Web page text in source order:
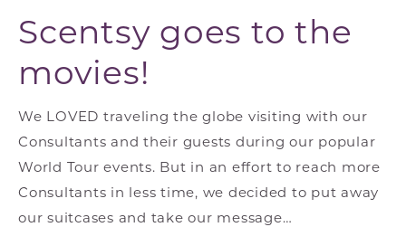
Scentsy goes to the
movies!
We LOVED traveling the globe visiting with our
Consultants and their guests during our popular
World Tour events. But in an effort to reach more
Consultants in less time, we decided to put away
our suitcases and take our message…